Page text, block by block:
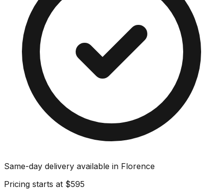
Same-day delivery available in Florence
Pricing starts at $595